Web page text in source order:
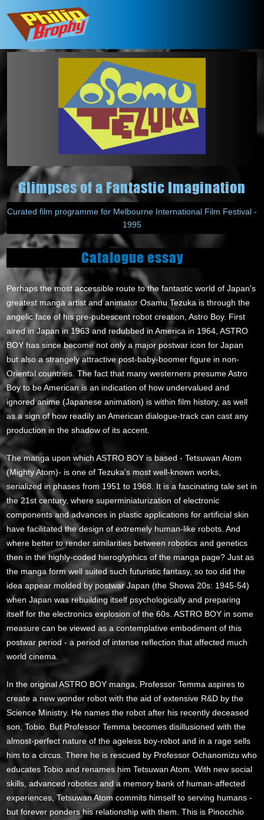
Glimpses of a Fantastic Imagination
Curated film programme for Melbourne International Film Festival -
1995
Catalogue essay
Perhaps the most accessible route to the fantastic world of Japan's
greatest manga artist and animator Osamu Tezuka is through the
angelic face of his pre-pubescent robot creation, Astro Boy. First
aired in Japan in 1963 and redubbed in America in 1964, ASTRO
BOY has since become not only a major postwar icon for Japan
but also a strangely attractive post-baby-boomer figure in non-
Oriental countries. The fact that many westerners presume Astro
Boy to be American is an indication of how undervalued and
ignored anime (Japanese animation) is within film history, as well
as a sign of how readily an American dialogue-track can cast any
production in the shadow of its accent.
The manga upon which ASTRO BOY is based - Tetsuwan Atom
(Mighty Atom)- is one of Tezuka's most well-known works,
serialized in phases from 1951 to 1968. It is a fascinating tale set in
the 21st century, where superminiaturization of electronic
components and advances in plastic applications for artificial skin
have facilitated the design of extremely human-like robots. And
where better to render similarities between robotics and genetics
then in the highly-coded hieroglyphics of the manga page? Just as
the manga form well suited such futuristic fantasy, so too did the
idea appear molded by postwar Japan (the Showa 20s: 1945-54)
when Japan was rebuilding itself psychologically and preparing
itself for the electronics explosion of the 60s. ASTRO BOY in some
measure can be viewed as a contemplative embodiment of this
postwar period - a period of intense reflection that affected much
world cinema.
In the original ASTRO BOY manga, Professor Temma aspires to
create a new wonder robot with the aid of extensive R&D by the
Science Ministry. He names the robot after his recently deceased
son, Tobio. But Professor Temma becomes disillusioned with the
almost-perfect nature of the ageless boy-robot and in a rage sells
him to a circus. There he is rescued by Professor Ochanomizu who
educates Tobio and renames him Tetsuwan Atom. With new social
skills, advanced robotics and a memory bank of human-affected
experiences, Tetsuwan Atom commits himself to serving humans -
but forever ponders his relationship with them. This is Pinocchio